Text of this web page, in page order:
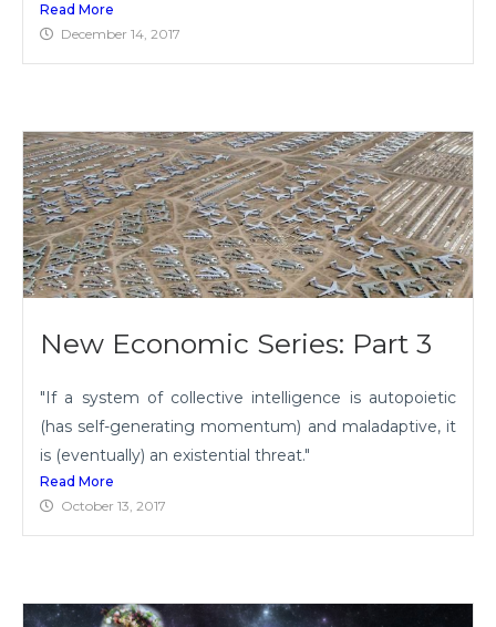
Read More
December 14, 2017
New Economic Series: Part 3
"If a system of collective intelligence is autopoietic
(has self-generating momentum) and maladaptive, it
is (eventually) an existential threat."
Read More
October 13, 2017